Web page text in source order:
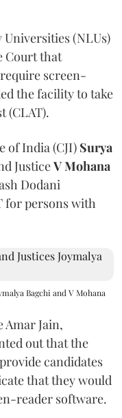
(NLUs)
Court that
screen-
the facility to take
(CLAT).
of India (CJI) Surya
JusticeV Mohana
Dodani
for persons with
Bagchi and V Mohana
Amar Jain,
out that the
candidates
that they would
reader software.